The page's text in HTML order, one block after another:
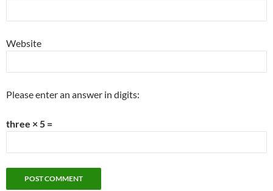
Website
Please enter an answer in digits:
three × 5 =